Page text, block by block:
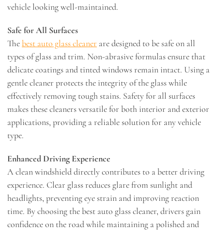
vehicle looking well-maintained.
Safe for All Surfaces
Thebest auto glass cleaner are designed to be safe on all
types of glass and trim. Non-abrasive formulas ensure that
delicate coatings and tinted windows remain intact. Using a
gentle cleaner protects the integrity of the glass while
effectively removing tough stains. Safety for all surfaces
makes these cleaners versatile for both interior and exterior
applications, providing a reliable solution for any vehicle
type.
Enhanced Driving Experience
A clean windshield directly contributes to a better driving
experience. Clear glass reduces glare from sunlight and
headlights, preventing eye strain and improving reaction
time. By choosing the best auto glass cleaner, drivers gain
confidence on the road while maintaining a polished and